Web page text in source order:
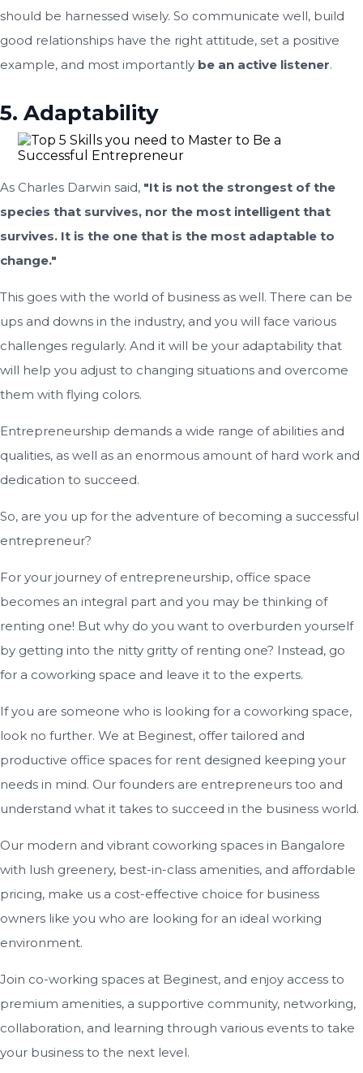
should be harnessed wisely. So communicate well, build
good relationships have the right attitude, set a positive
example, and most importantly be an active listener.
5. Adaptability
As Charles Darwin said, "It is not the strongest of the
species that survives, nor the most intelligent that
survives. It is the one that is the most adaptable to
change."
This goes with the world of business as well. There can be
ups and downs in the industry, and you will face various
challenges regularly. And it will be your adaptability that
will help you adjust to changing situations and overcome
them with flying colors.
Entrepreneurship demands a wide range of abilities and
qualities, as well as an enormous amount of hard work and
dedication to succeed.
So, are you up for the adventure of becoming a successful
entrepreneur?
For your journey of entrepreneurship, office space
becomes an integral part and you may be thinking of
renting one! But why do you want to overburden yourself
by getting into the nitty gritty of renting one? Instead, go
for a coworking space and leave it to the experts.
If you are someone who is looking for a coworking space,
look no further. We at Beginest, offer tailored and
productive office spaces for rent designed keeping your
needs in mind. Our founders are entrepreneurs too and
understand what it takes to succeed in the business world.
Our modern and vibrant coworking spaces in Bangalore
with lush greenery, best-in-class amenities, and affordable
pricing, make us a cost-effective choice for business
owners like you who are looking for an ideal working
environment.
Join co-working spaces at Beginest, and enjoy access to
premium amenities, a supportive community, networking,
collaboration, and learning through various events to take
your business to the next level.